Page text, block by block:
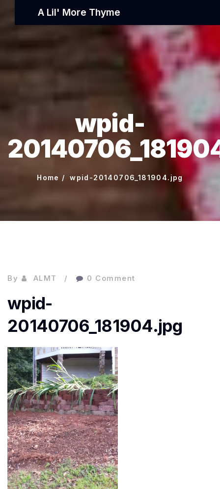
A Lil' More Thyme
wpid-
Home wpid-20140706_181904.jpg
By ALMT 0 Comment
wpid-
20140706_181904.jpg